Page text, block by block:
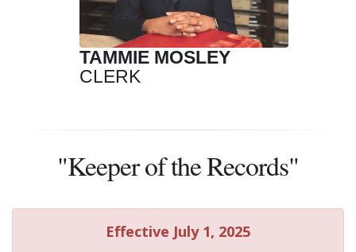
TAMMIE MOSLEY
CLERK
"Keeper of the Records"
Effective July 1, 2025